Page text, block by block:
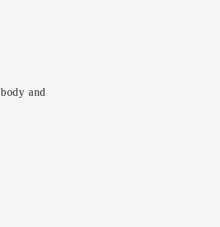
and